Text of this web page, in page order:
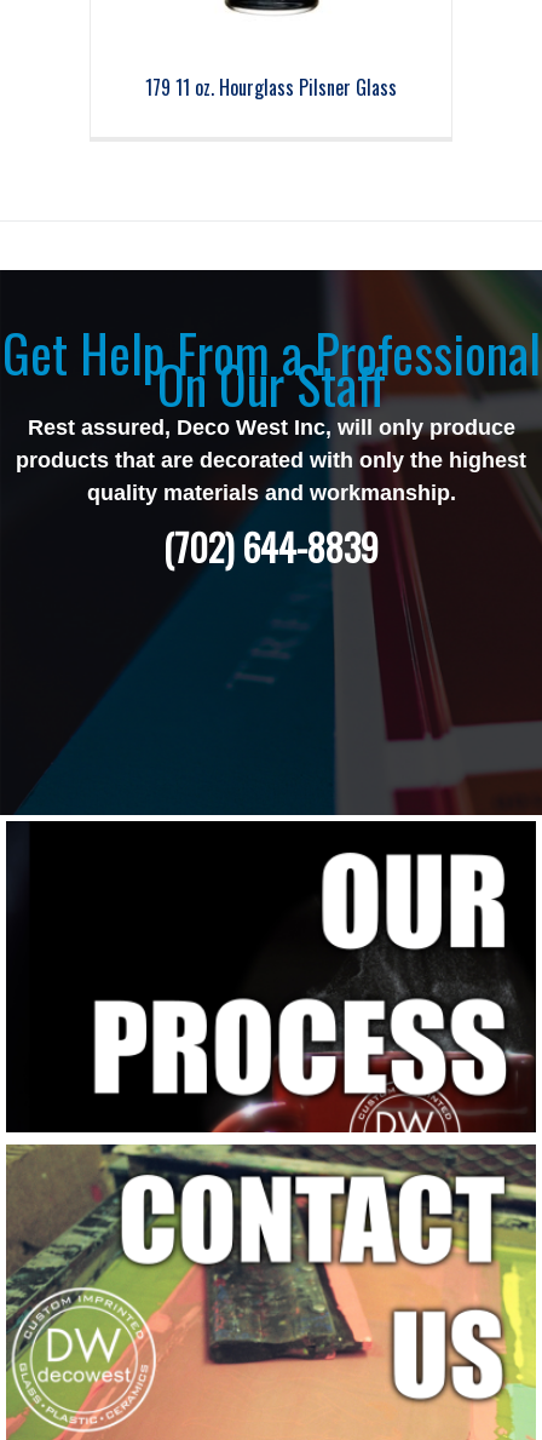
179 11 oz. Hourglass Pilsner Glass
Get Help From a Professional
On Our Staff
Rest assured, Deco West Inc, will only produce
products that are decorated with only the highest
quality materials and workmanship.
(702) 644-8839